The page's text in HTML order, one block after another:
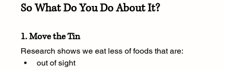
So What Do You Do About It?
1. Move the Tin
Research shows we eat less of foods that are:
out of sight